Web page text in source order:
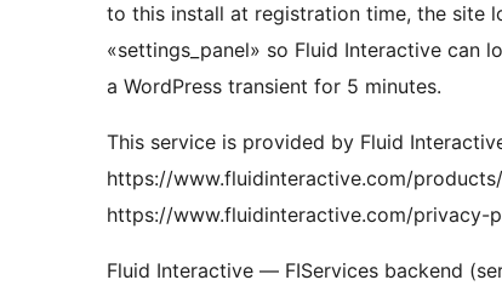
to this install at registration time, the site
«settings_panel» so Fluid Interactive can
a WordPress transient for 5 minutes.
This service is provided by Fluid
https://www.fluidinteractive.com/
https://www.fluidinteractive.com/privacy-
Fluid Interactive — FIServices backend